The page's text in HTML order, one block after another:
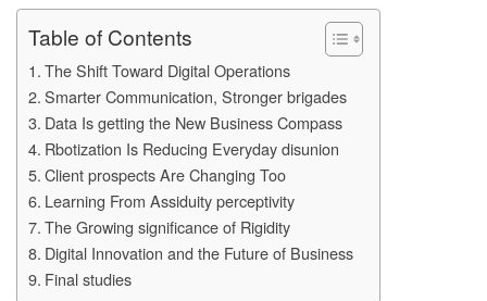
Table of Contents
The Shift Toward Digital Operations
Smarter Communication, Stronger brigades
Data Is getting the New Business Compass
Rbotization Is Reducing Everyday disunion
Client prospects Are Changing Too
Learning From Assiduity perceptivity
The Growing significance of Rigidity
Digital Innovation and the Future of Business
Final studies